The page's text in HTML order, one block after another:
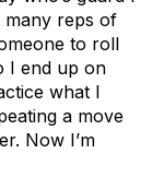
many reps of
to roll
I end up on
what I
a move
Now I’m